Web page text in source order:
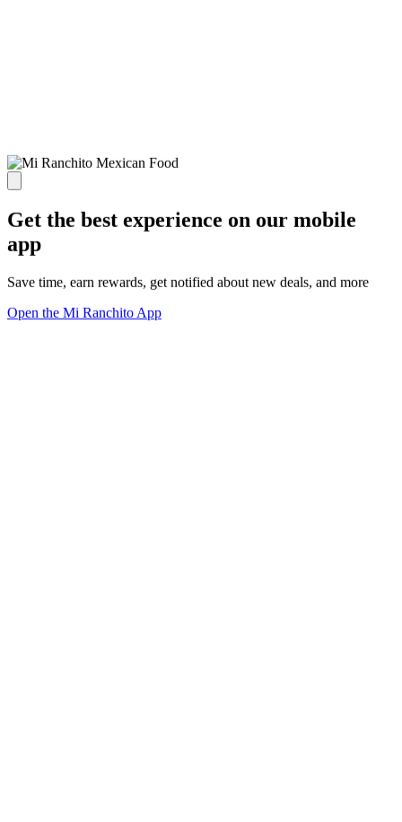
Get the best experience on our mobile
app
Save time, earn rewards, get notified about new deals, and more
Open the Mi Ranchito App